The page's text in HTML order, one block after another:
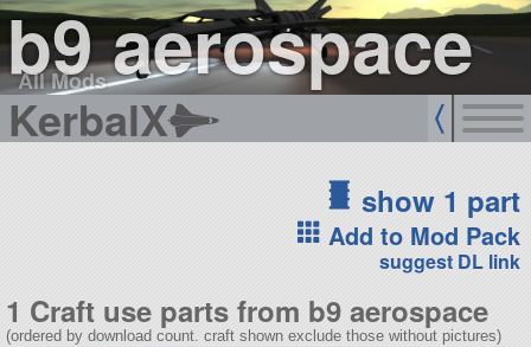
b9 aerospace
All Mods
KerbalX
show 1 part
Add to Mod Pack
suggest DL link
1 Craft use parts from b9 aerospace
(ordered by download count. craft shown exclude those without pictures)